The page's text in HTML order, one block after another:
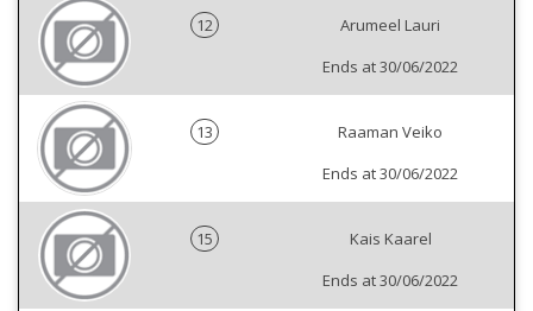
12
Arumeel Lauri
Ends at 30/06/2022
13
Raaman Veiko
Ends at 30/06/2022
15
Kais Kaarel
Ends at 30/06/2022